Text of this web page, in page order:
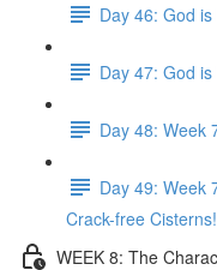
Day 46: God
Day 47: God
Day 48: Week
Day 49: Week
Crack-free Cisterns!
WEEK 8: The